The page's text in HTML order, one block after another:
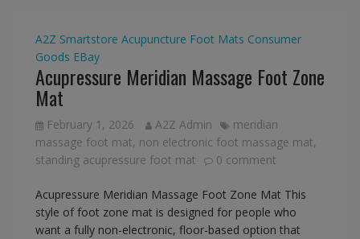
A2Z Smartstore Acupuncture Foot Mats Consumer
Goods EBay
Acupressure Meridian Massage Foot Zone
Mat
February 1, 2026 A2Z Admin
meridian
massage foot mat, non electronic foot massage mat,
standing acupressure foot mat
0 comment
Acupressure Meridian Massage Foot Zone Mat This
style of foot zone mat is designed for people who
want a fully non-electronic, floor-based option that